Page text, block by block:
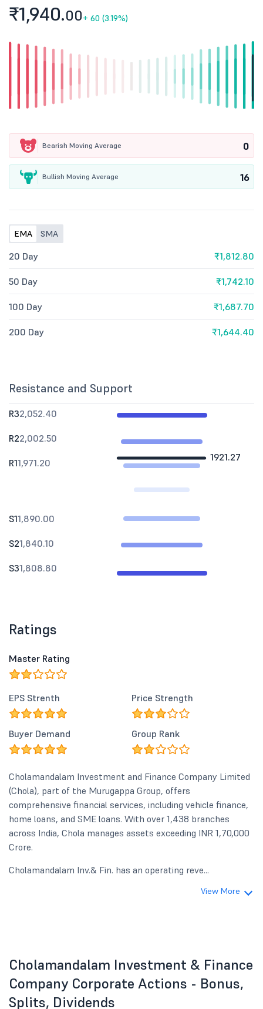
₹1,940.00+ 60 (3.19%)
Bearish Moving Average 0
Bullish Moving Average 16
EMA SMA
20 Day ₹1,812.80
50 Day ₹1,742.10
100 Day ₹1,687.70
200 Day ₹1,644.40
Resistance and Support
1921.27
R32,052.40
R22,002.50
R11,971.20
S11,890.00
S21,840.10
S31,808.80
Ratings
Master Rating
EPS Strenth Price Strength
Buyer Demand Group Rank
Cholamandalam Investment and Finance Company Limited
(Chola), part of the Murugappa Group, offers
comprehensive financial services, including vehicle finance,
home loans, and SME loans. With over 1,438 branches
across India, Chola manages assets exceeding INR 1,70,000
Crore.
Cholamandalam Inv.& Fin. has an operating reve...
View More
Cholamandalam Investment & Finance
Company Corporate Actions - Bonus,
Splits, Dividends